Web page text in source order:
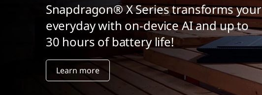
Snapdragon® X Series transforms your
everyday with on-device AI and up to
30 hours of battery life!
Learn more